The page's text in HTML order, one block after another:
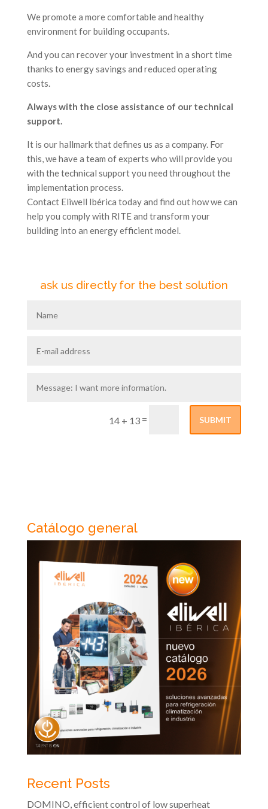
We promote a more comfortable and healthy
environment for building occupants.
And you can recover your investment in a short time
thanks to energy savings and reduced operating
costs.
Always with the close assistance of our technical
support.
It is our hallmark that defines us as a company. For
this, we have a team of experts who will provide you
with the technical support you need throughout the
implementation process.
Contact Eliwell Ibérica today and find out how we can
help you comply with RITE and transform your
building into an energy efficient model.
ask us directly for the best solution
14 + 13 = SUBMIT
Catálogo general
Recent Posts
DOMINO, efficient control of low superheat